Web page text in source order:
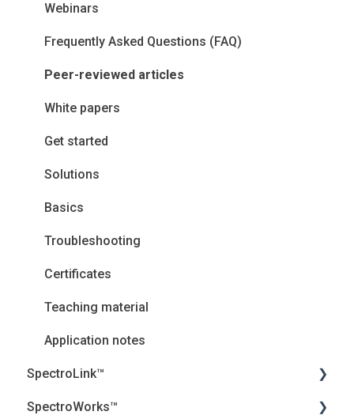
Webinars
Frequently Asked Questions (FAQ)
Peer-reviewed articles
White papers
Get started
Solutions
Basics
Troubleshooting
Certificates
Teaching material
Application notes
SpectroLink™
User Guides
SpectroWorks™